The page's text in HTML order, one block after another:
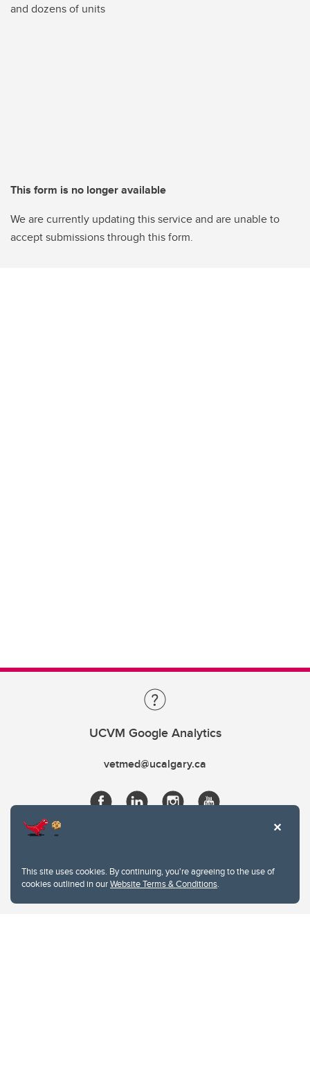
This site uses cookies. By continuing, you're agreeing to the use of
cookies outlined in ourWebsite Terms & Conditions.
and dozens of units
This form is no longer available
We are currently updating this service and are unable to
accept submissions through this form.
UCVM Google Analytics
vetmed@ucalgary.ca